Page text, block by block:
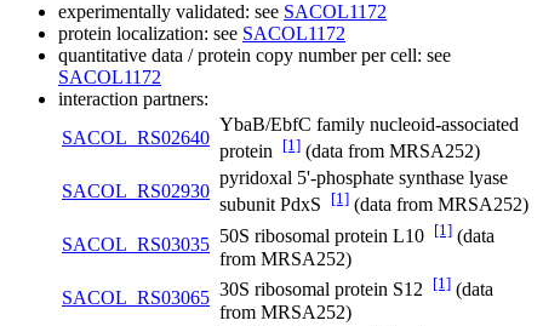
experimentally validated: see SACOL1172
protein localization: see SACOL1172
quantitative data / protein copy number per cell: see
SACOL1172
interaction partners:
SACOL_RS02640
YbaB/EbfC family nucleoid-associated
protein [1] (data from MRSA252)
SACOL_RS02930
pyridoxal 5'-phosphate synthase lyase
subunit PdxS
[1] (data from MRSA252)
SACOL_RS03035 50S ribosomal protein L10 [1] (data
from MRSA252)
SACOL_RS03065 30S ribosomal protein S12 [1] (data
from MRSA252)